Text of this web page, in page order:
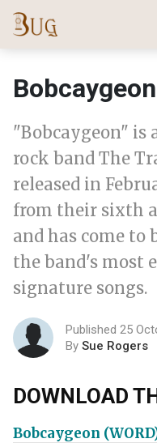
"Bobcaygeon" is
rock band The
released in
from their sixth
and has come to
the band's most
signature songs.
Published 25
By Sue Rogers
DOWNLOAD
Bobcaygeon